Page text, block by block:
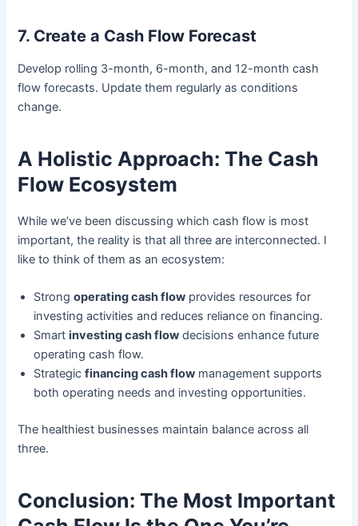
7. Create a Cash Flow Forecast
Develop rolling 3-month, 6-month, and 12-month cash
flow forecasts. Update them regularly as conditions
change.
A Holistic Approach: The Cash
Flow Ecosystem
While we’ve been discussing which cash flow is most
important, the reality is that all three are interconnected. I
like to think of them as an ecosystem:
Strongoperating cash flow provides resources for
investing activities and reduces reliance on financing.
Smartinvesting cash flow decisions enhance future
operating cash flow.
Strategicfinancing cash flow management supports
both operating needs and investing opportunities.
The healthiest businesses maintain balance across all
three.
Conclusion: The Most Important